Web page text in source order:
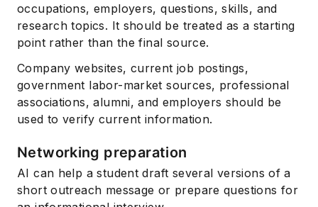
occupations, employers, questions, skills, and
research topics. It should be treated as a starting
point rather than the final source.
Company websites, current job postings,
government labor-market sources, professional
associations, alumni, and employers should be
used to verify current information.
Networking preparation
AI can help a student draft several versions of a
short outreach message or prepare questions for